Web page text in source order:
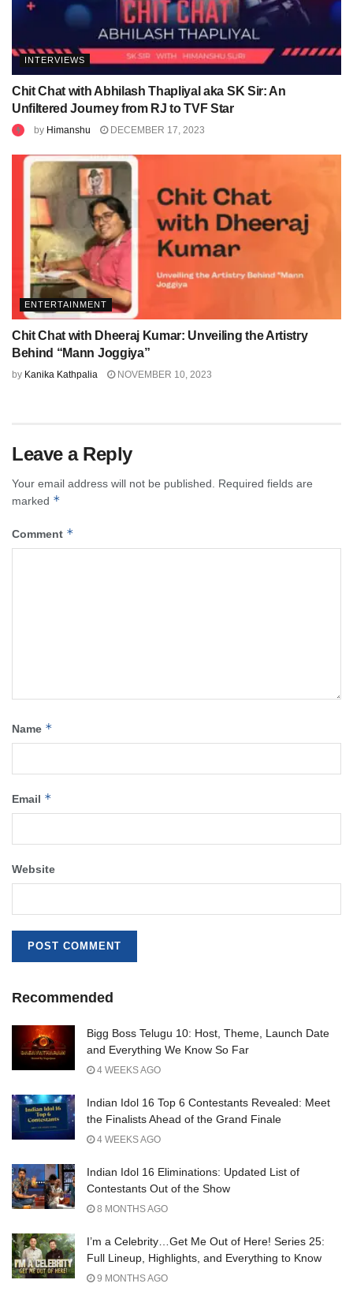
INTERVIEWS
Chit Chat with Abhilash Thapliyal aka SK Sir: An
Unfiltered Journey from RJ to TVF Star
by Himanshu DECEMBER 17, 2023
ENTERTAINMENT
Chit Chat with Dheeraj Kumar: Unveiling the Artistry
Behind “Mann Joggiya”
by Kanika Kathpalia NOVEMBER 10, 2023
Leave a Reply
Your email address will not be published.
Required fields are
marked *
Comment *
Name *
Email *
Website
Recommended
Bigg Boss Telugu 10: Host, Theme, Launch Date
and Everything We Know So Far
4 WEEKS AGO
Indian Idol 16 Top 6 Contestants Revealed: Meet
the Finalists Ahead of the Grand Finale
4 WEEKS AGO
Indian Idol 16 Eliminations: Updated List of
Contestants Out of the Show
8 MONTHS AGO
I’m a Celebrity…Get Me Out of Here! Series 25:
Full Lineup, Highlights, and Everything to Know
9 MONTHS AGO